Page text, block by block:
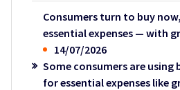
Consumers turn to buy
essential expenses — with
14/07/2026
Some consumers are using
for essential expenses like